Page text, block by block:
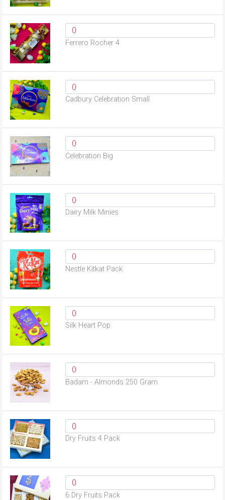
Ferrero Rocher 4
Cadbury Celebration Small
Celebration Big
Dairy Milk Minies
Nestle Kitkat Pack
Silk Heart Pop
Badam - Almonds 250 Gram
Dry Fruits 4 Pack
6 Dry Fruits Pack